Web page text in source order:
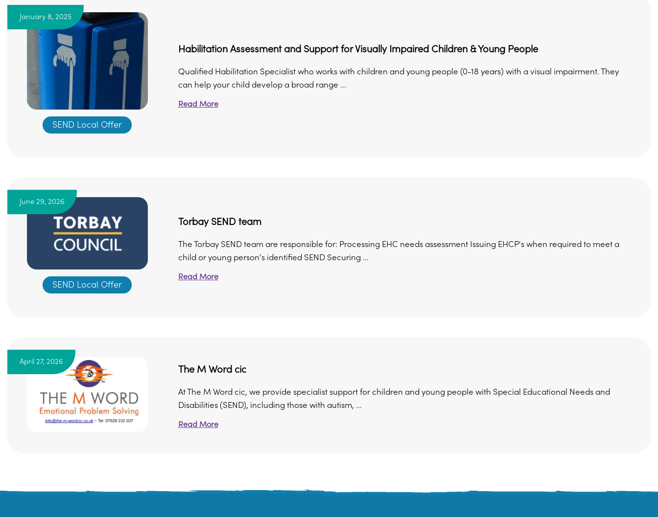
January 8, 2025
SEND Local Offer
Habilitation Assessment and Support for Visually Impaired Children & Young People
Qualified Habilitation Specialist who works with children and young people (0-18 years) with a visual impairment. They
can help your child develop a broad range ...
Read More
June 29, 2026
SEND Local Offer
Torbay SEND team
The Torbay SEND team are responsible for: Processing EHC needs assessment Issuing EHCP's when required to meet a
child or young person's identified SEND Securing ...
Read More
April 27, 2026
The M Word cic
At The M Word cic, we provide specialist support for children and young people with Special Educational Needs and
Disabilities (SEND), including those with autism, ...
Read More